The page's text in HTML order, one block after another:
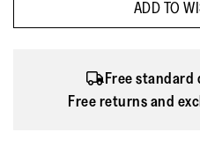
ADD TO
Free
Free returns and